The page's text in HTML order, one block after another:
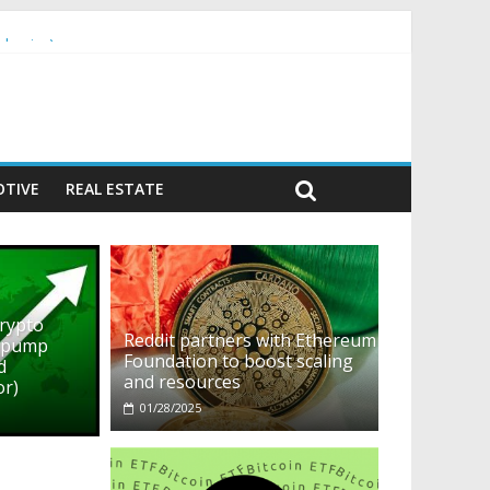
REAL ESTATE
Reddit partners with Ethereum
Foundation to boost scaling
and resources
01/28/2025